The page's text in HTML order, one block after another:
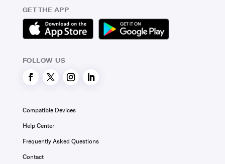
GET THE APP
FOLLOW US
Compatible Devices
Help Center
Frequently Asked Questions
Contact